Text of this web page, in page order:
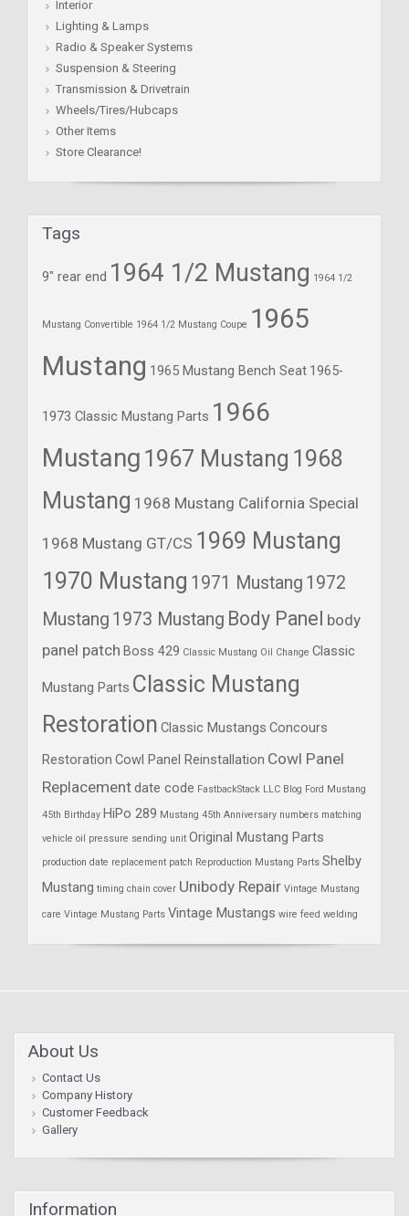
Interior
Lighting & Lamps
Radio & Speaker Systems
Suspension & Steering
Transmission & Drivetrain
Wheels/Tires/Hubcaps
Other Items
Store Clearance!
Tags
9" rear end 1964 1/2 Mustang 1964 1/2
Mustang Convertible 1964 1/2 Mustang Coupe 1965
Mustang 1965 Mustang Bench Seat 1965-
1973 Classic Mustang Parts 1966
Mustang 1967 Mustang 1968
Mustang 1968 Mustang California Special
1968 Mustang GT/CS 1969 Mustang
1970 Mustang 1971 Mustang 1972
Mustang 1973 Mustang Body Panel body
panel patch Boss 429 Classic Mustang Oil Change Classic
Mustang Parts Classic Mustang
Restoration Classic Mustangs Concours
Restoration Cowl Panel Reinstallation Cowl Panel
Replacementdate code FastbackStack LLC Blog Ford Mustang
45th Birthday HiPo 289 Mustang 45th Anniversary numbers matching
vehicle oil pressure sending unit Original Mustang Parts
production date replacement patch Reproduction Mustang Parts Shelby
Mustang timing chain cover Unibody Repair Vintage Mustang
care Vintage Mustang Parts Vintage Mustangs wire feed welding
About Us
Contact Us
Company History
Customer Feedback
Gallery
Information